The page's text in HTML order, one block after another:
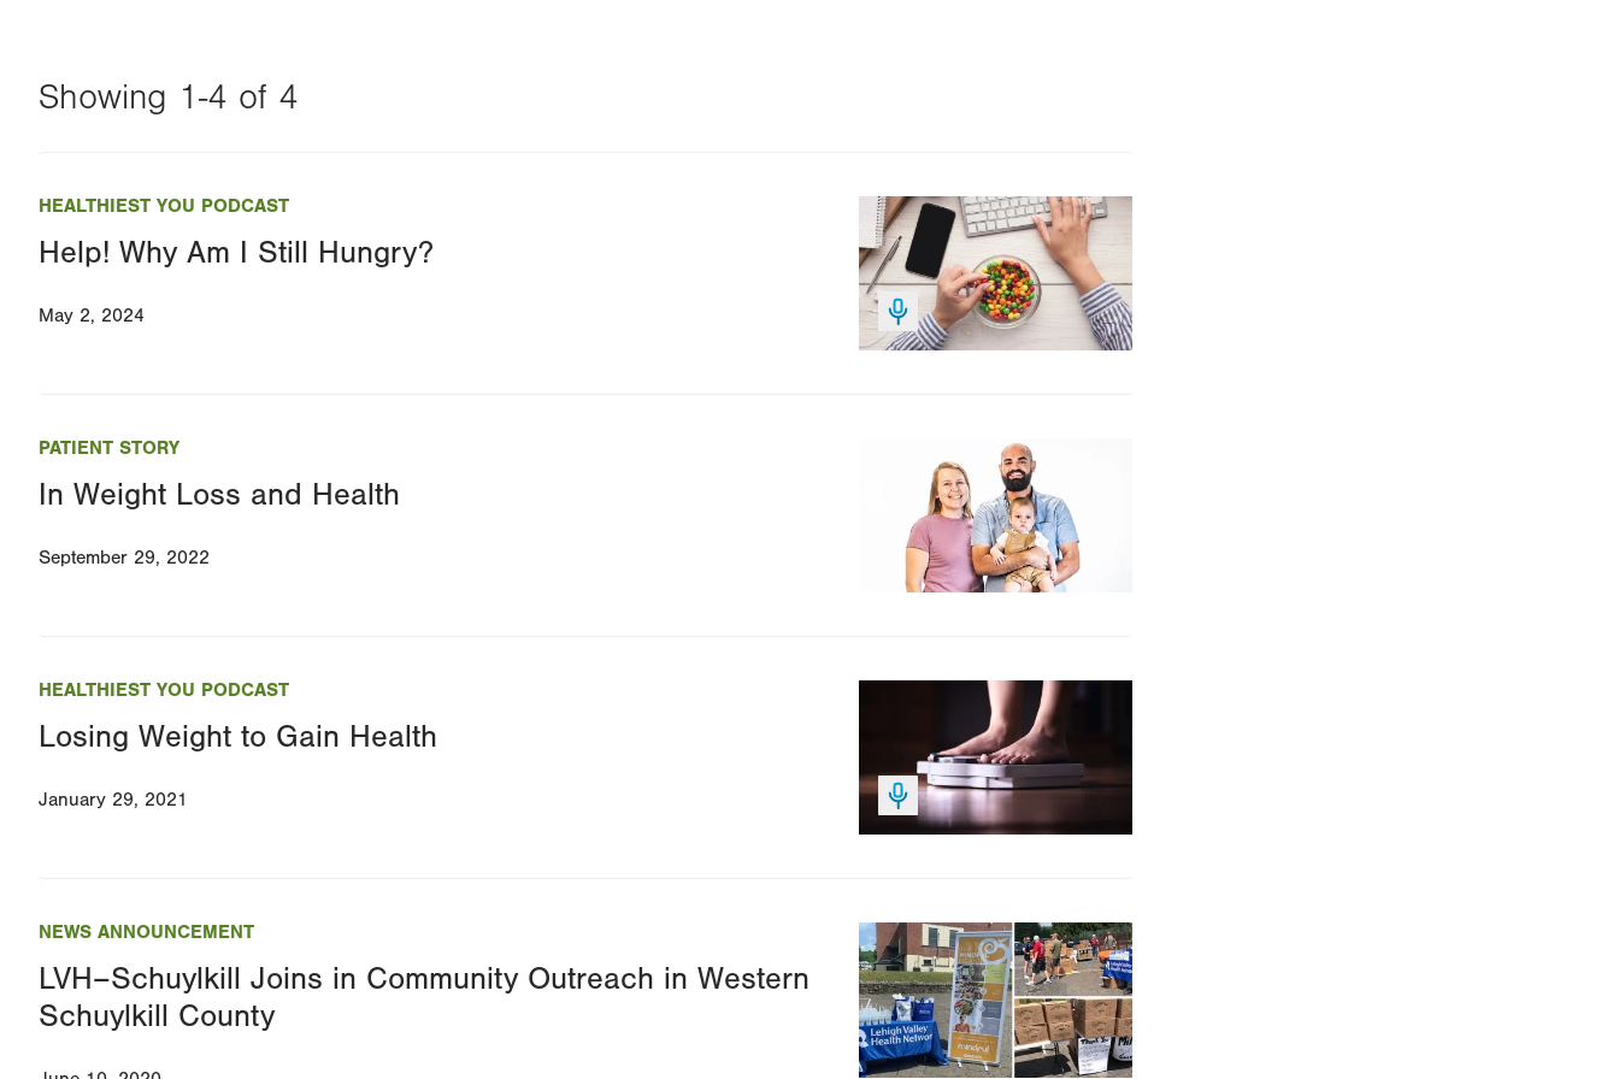
Showing 1-4 of 4
this
value
will
reload
your
HEALTHIEST YOU PODCAST
Help! Why Am I Still Hungry?
May 2, 2024
Image
PATIENT STORY
In Weight Loss and Health
September 29, 2022
HEALTHIEST YOU PODCAST
Losing Weight to Gain Health
January 29, 2021
NEWS ANNOUNCEMENT
LVH–Schuylkill Joins in Community Outreach in Western
Schuylkill County
Image